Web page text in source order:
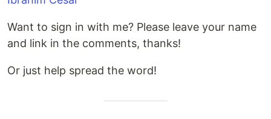
Want to sign in with me? Please leave your name
and link in the comments, thanks!
Or just help spread the word!